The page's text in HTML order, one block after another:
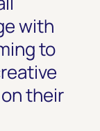
with
to
their